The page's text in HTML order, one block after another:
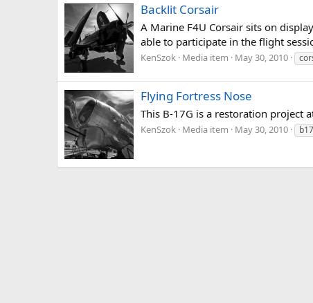
Backlit Corsair
A Marine F4U Corsair sits on
able to participate in the flight
KenSzok Media item May 30, 2010
Flying Fortress Nose
This B-17G is a restoration project
KenSzok Media item May 30, 2010 b17